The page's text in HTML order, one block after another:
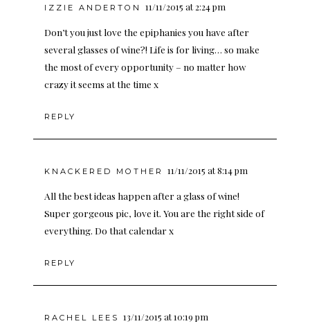
IZZIE ANDERTON 11/11/2015 at 2:24 pm
Don’t you just love the epiphanies you have after
several glasses of wine?! Life is for living… so make
the most of every opportunity – no matter how
crazy it seems at the time x
REPLY
KNACKERED MOTHER 11/11/2015 at 8:14 pm
All the best ideas happen after a glass of wine!
Super gorgeous pic, love it. You are the right side of
everything. Do that calendar x
REPLY
RACHEL LEES 13/11/2015 at 10:19 pm